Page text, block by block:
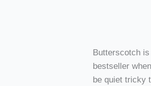
Butterscotch
bestseller
be quiet tricky